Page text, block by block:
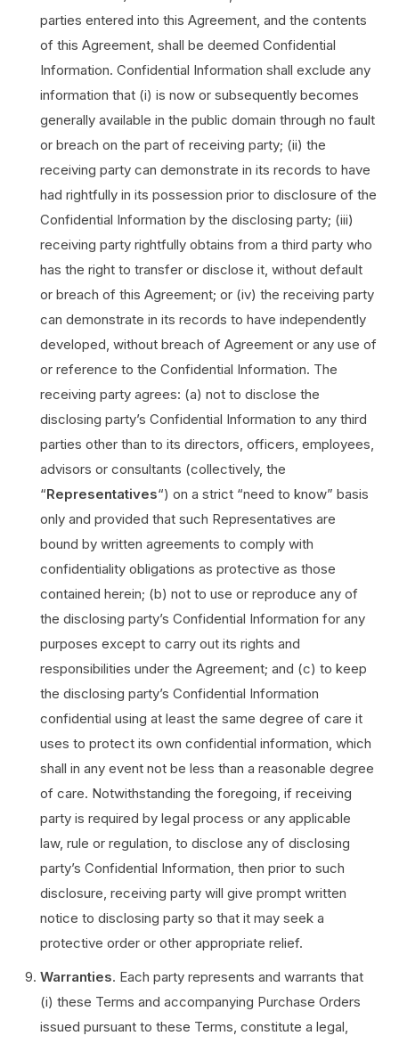
parties entered into this Agreement, and the contents
of this Agreement, shall be deemed Confidential
Information. Confidential Information shall exclude any
information that (i) is now or subsequently becomes
generally available in the public domain through no fault
or breach on the part of receiving party; (ii) the
receiving party can demonstrate in its records to have
had rightfully in its possession prior to disclosure of the
Confidential Information by the disclosing party; (iii)
receiving party rightfully obtains from a third party who
has the right to transfer or disclose it, without default
or breach of this Agreement; or (iv) the receiving party
can demonstrate in its records to have independently
developed, without breach of Agreement or any use of
or reference to the Confidential Information. The
receiving party agrees: (a) not to disclose the
disclosing party’s Confidential Information to any third
parties other than to its directors, officers, employees,
advisors or consultants (collectively, the
“Representatives“) on a strict “need to know” basis
only and provided that such Representatives are
bound by written agreements to comply with
confidentiality obligations as protective as those
contained herein; (b) not to use or reproduce any of
the disclosing party’s Confidential Information for any
purposes except to carry out its rights and
responsibilities under the Agreement; and (c) to keep
the disclosing party’s Confidential Information
confidential using at least the same degree of care it
uses to protect its own confidential information, which
shall in any event not be less than a reasonable degree
of care. Notwithstanding the foregoing, if receiving
party is required by legal process or any applicable
law, rule or regulation, to disclose any of disclosing
party’s Confidential Information, then prior to such
disclosure, receiving party will give prompt written
notice to disclosing party so that it may seek a
protective order or other appropriate relief.
Warranties. Each party represents and warrants that
(i) these Terms and accompanying Purchase Orders
issued pursuant to these Terms, constitute a legal,